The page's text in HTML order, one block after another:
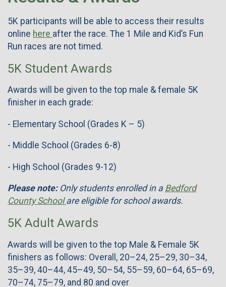
5K participants will be able to access their results
online here after the race. The 1 Mile and Kid’s Fun
Run races are not timed.
5K Student Awards
Awards will be given to the top male & female 5K
finisher in each grade:
- Elementary School (Grades K – 5)
- Middle School (Grades 6-8)
- High School (Grades 9-12)
Please note:Only students enrolled in a Bedford
County Schoolare eligible for school awards.
5K Adult Awards
Awards will be given to the top Male & Female 5K
finishers as follows: Overall, 20–24, 25–29, 30–34,
35–39, 40–44, 45–49, 50–54, 55–59, 60–64, 65–69,
70–74, 75–79, and 80 and over